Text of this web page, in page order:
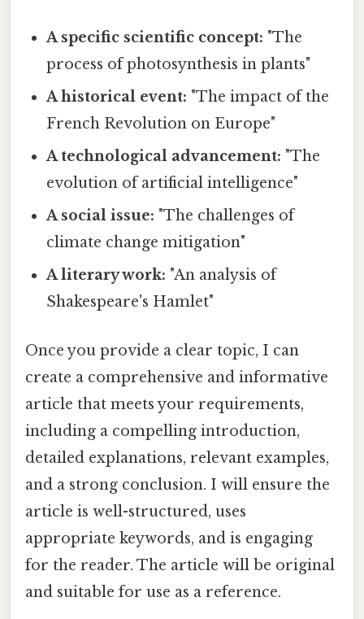
A specific scientific concept: "The
process of photosynthesis in plants"
A historical event: "The impact of the
French Revolution on Europe"
A technological advancement: "The
evolution of artificial intelligence"
A social issue: "The challenges of
climate change mitigation"
A literary work: "An analysis of
Shakespeare's Hamlet"
Once you provide a clear topic, I can
create a comprehensive and informative
article that meets your requirements,
including a compelling introduction,
detailed explanations, relevant examples,
and a strong conclusion. I will ensure the
article is well-structured, uses
appropriate keywords, and is engaging
for the reader. The article will be original
and suitable for use as a reference.